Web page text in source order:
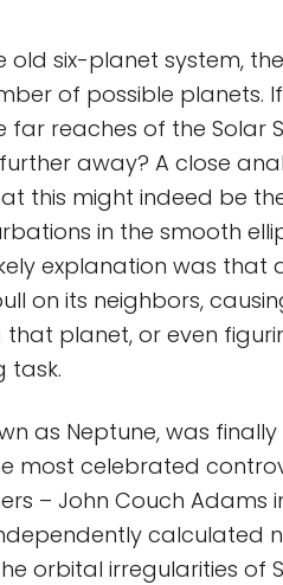
six-planet system,
of possible planets.
far reaches of the Solar
away? A close
this might indeed be
in the smooth
explanation was that
on its neighbors,
planet, or even
task.
as Neptune, was
most celebrated
– John Couch Adams
orbital irregularities of